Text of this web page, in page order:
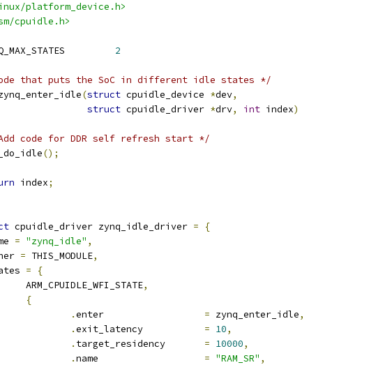
platform_device.h>
cpuidle.h>
2
that puts the SoC in different idle states */
(struct cpuidle_device *dev,
struct cpuidle_driver *drv, int index)
code for DDR self refresh start */
();
index;
cpuidle_driver zynq_idle_driver =
{
= "zynq_idle" ,
= THIS_MODULE,
=
{
		ARM_CPUIDLE_WFI_STATE
,
{
.
= zynq_enter_idle,
.
= 10,
.
= 10000,
.
= "RAM_SR" ,